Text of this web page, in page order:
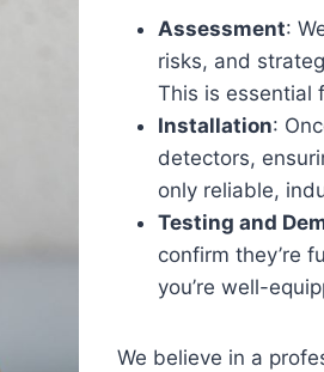
Assessment:
risks, and
This is essential
Installation:
detectors,
only reliable,
Testing and
confirm they’re
you’re well-
We believe in a